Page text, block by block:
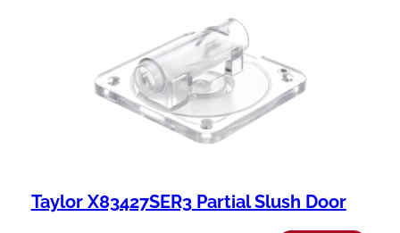
Taylor X83427SER3 Partial Slush Door